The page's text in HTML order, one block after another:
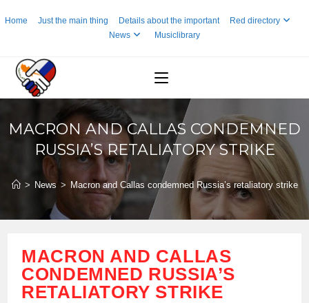
toHome Just the main thing Details about the important
Red directory
News
Musiclibrary
MACRON AND CALLAS CONDEMNED
RUSSIA’S RETALIATORY STRIKE
> News > Macron and Callas condemned Russia’s retaliatory strike
MACRON AND CALLAS
CONDEMNED RUSSIA’S
RETALIATORY STRIKE